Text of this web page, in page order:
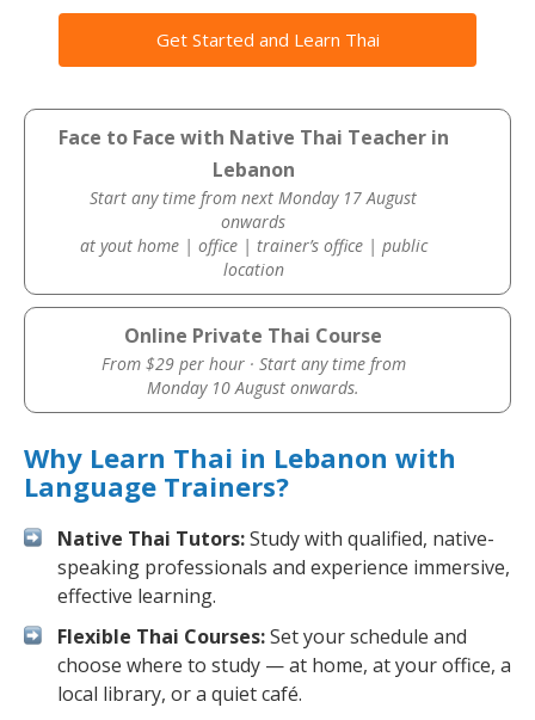
Get Started and Learn Thai
Face to Face with Native Thai Teacher in
Lebanon
Start any time from next Monday 17 August
onwards
at yout home | office | trainer’s office | public
location
Online Private Thai Course
From $29 per hour · Start any time from
Monday 10 August onwards.
Why Learn Thai in Lebanon with
Language Trainers?
Native Thai Tutors:Study with qualified, native-
speaking professionals and experience immersive,
effective learning.
Flexible Thai Courses:Set your schedule and
choose where to study — at home, at your office, a
local library, or a quiet café.